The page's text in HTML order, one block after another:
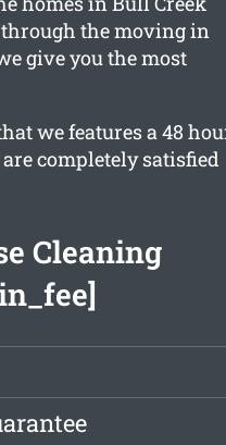
the moving in
give you the most
we features a 48
completely satisfied
Cleaning